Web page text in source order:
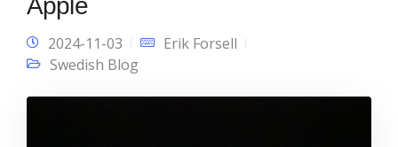
Apple
2024-11-03
Erik Forsell
Swedish Blog